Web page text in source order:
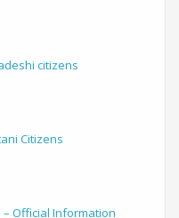
citizens
Citizens
Official Information